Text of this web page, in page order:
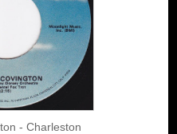
- Charleston